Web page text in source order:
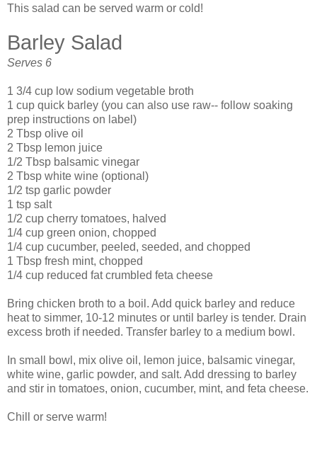
This salad can be served warm or cold!
Barley Salad
Serves 6
1 3/4 cup low sodium vegetable broth
1 cup quick barley (you can also use raw-- follow soaking
prep instructions on label)
2 Tbsp olive oil
2 Tbsp lemon juice
1/2 Tbsp balsamic vinegar
2 Tbsp white wine (optional)
1/2 tsp garlic powder
1 tsp salt
1/2 cup cherry tomatoes, halved
1/4 cup green onion, chopped
1/4 cup cucumber, peeled, seeded, and chopped
1 Tbsp fresh mint, chopped
1/4 cup reduced fat crumbled feta cheese
Bring chicken broth to a boil. Add quick barley and reduce
heat to simmer, 10-12 minutes or until barley is tender. Drain
excess broth if needed. Transfer barley to a medium bowl.
In small bowl, mix olive oil, lemon juice, balsamic vinegar,
white wine, garlic powder, and salt. Add dressing to barley
and stir in tomatoes, onion, cucumber, mint, and feta cheese.
Chill or serve warm!